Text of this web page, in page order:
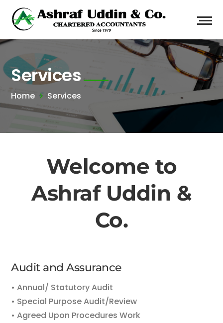
Services
Home Services
Welcome to
Ashraf Uddin &
Co.
Audit and Assurance
• Annual/ Statutory Audit
• Special Purpose Audit/Review
• Agreed Upon Procedures Work